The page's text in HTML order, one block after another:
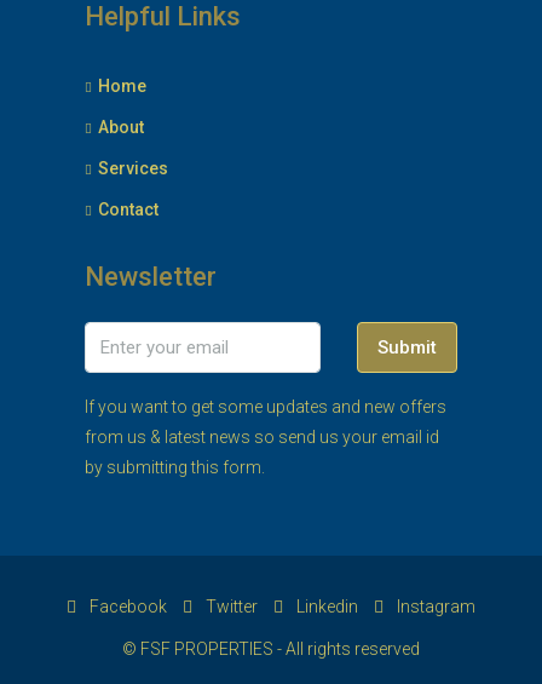
Helpful Links
Home
About
Services
Contact
Newsletter
Submit
If you want to get some updates and new offers
from us & latest news so send us your email id
by submitting this form.
Facebook Twitter Linkedin Instagram
© FSF PROPERTIES - All rights reserved